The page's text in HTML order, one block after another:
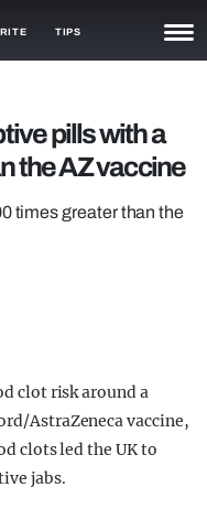
TIPS
pills with a
the AZ vaccine
times greater than the
clot risk around a
AstraZeneca vaccine,
clots led the UK to
jabs.